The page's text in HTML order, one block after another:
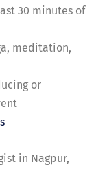
30 minutes of
meditation,
or
in Nagpur,